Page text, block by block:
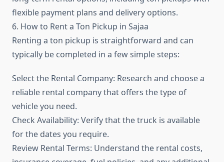
flexible payment plans and delivery options.
6. How to Rent a Ton Pickup in Sajaa
Renting a ton pickup is straightforward and can
typically be completed in a few simple steps:
Select the Rental Company: Research and choose a
reliable rental company that offers the type of
vehicle you need.
Check Availability: Verify that the truck is available
for the dates you require.
Review Rental Terms: Understand the rental costs,